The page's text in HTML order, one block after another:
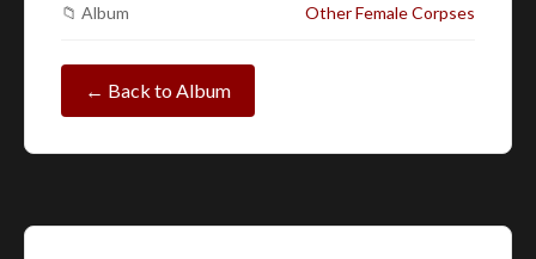
📁 Album Other Female Corpses
← Back to Album